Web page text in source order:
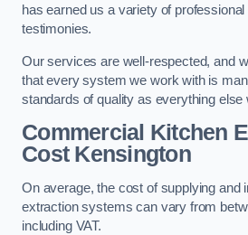
has earned us a variety of
testimonies.
Our services are well-respected, and
that every system we work with is
standards of quality as everything else
Commercial Kitchen
CostKensington
On average, the cost of supplying and
extraction systems can vary from
including VAT.